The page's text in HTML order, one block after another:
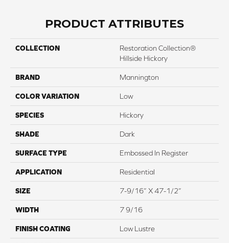
PRODUCT ATTRIBUTES
COLLECTION
Restoration Collection®
Hillside Hickory
BRAND Mannington
COLOR VARIATION Low
SPECIES Hickory
SHADE Dark
SURFACE TYPE Embossed In Register
APPLICATION Residential
SIZE 7-9/16” X 47-1/2”
WIDTH 7 9/16
FINISH COATING Low Lustre